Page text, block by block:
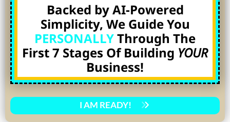
Backed by AI-Powered
Simplicity, We Guide You
PERSONALLYThrough The
First 7 Stages Of Building YOUR
Business!
I AM READY!